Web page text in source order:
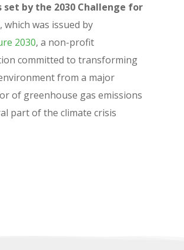
set by the 2030 Challenge for
, which was issued by
2030, a non-profit
committed to transforming
from a major
of greenhouse gas emissions
part of the climate crisis